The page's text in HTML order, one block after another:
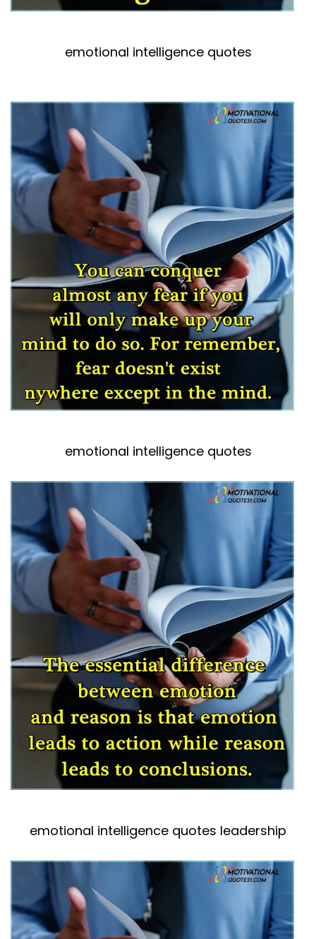
emotional intelligence quotes
emotional intelligence quotes
emotional intelligence quotes leadership